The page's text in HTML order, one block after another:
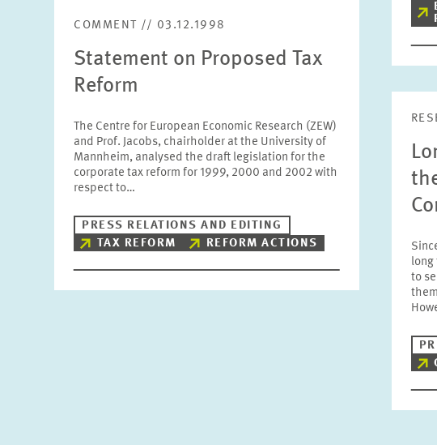
COMMENT // 03.12.1998
Statement on Proposed Tax
Reform
The Centre for European Economic Research (ZEW)
and Prof. Jacobs, chairholder at the University of
Mannheim, analysed the draft legislation for the
corporate tax reform for 1999, 2000 and 2002 with
respect to…
PRESS RELATIONS AND EDITING
TAX REFORM
REFORM ACTIONS
long
to